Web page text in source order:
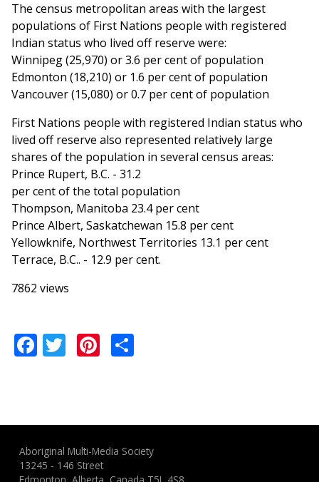
The census metropolitan areas with the largest
populations of First Nations people with registered
Indian status who lived off reserve were:
Winnipeg (25,970) or 3.6 per cent of population
Edmonton (18,210) or 1.6 per cent of population
Vancouver (15,080) or 0.7 per cent of population
First Nations people with registered Indian status who
lived off reserve also represented relatively large
shares of the population in several census areas:
Prince Rupert, B.C. - 31.2
per cent of the total population
Thompson, Manitoba 23.4 per cent
Prince Albert, Saskatchewan 15.8 per cent
Yellowknife, Northwest Territories 13.1 per cent
Terrace, B.C.. - 12.9 per cent.
7862 views
Facebook
TwitterPinterest
Aboriginal Multi-Media Society
13245 - 146 Street